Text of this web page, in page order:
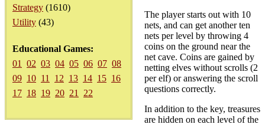
Strategy (1610)
Utility (43)
Educational Games:
01
02 03 04 05 06 07 08
09 10 11 12 13 14 15 16
17 18 19 20 21 22
The player starts out with 10
nets, and can get another ten
nets per level by throwing 4
coins on the ground near the
net cave. Coins are gained by
netting elves without scrolls (2
per elf) or answering the scroll
questions correctly.
In addition to the key, treasures
are hidden on each level of the